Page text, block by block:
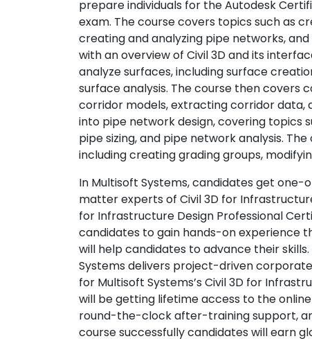
prepare individuals for the Autodesk
exam. The course covers topics such as
creating and analyzing pipe networks,
with an overview of Civil 3D and its
analyze surfaces, including surface
surface analysis. The course then covers
corridor models, extracting corridor data,
into pipe network design, covering topics
pipe sizing, and pipe network analysis.
including creating grading groups,
In Multisoft Systems, candidates get
matter experts of Civil 3D for
for Infrastructure Design Professional
candidates to gain hands-on experience
will help candidates to advance their
Systems delivers project-driven
for Multisoft Systems’s Civil 3D for
will be getting lifetime access to the
round-the-clock after-training support,
course successfully candidates will earn